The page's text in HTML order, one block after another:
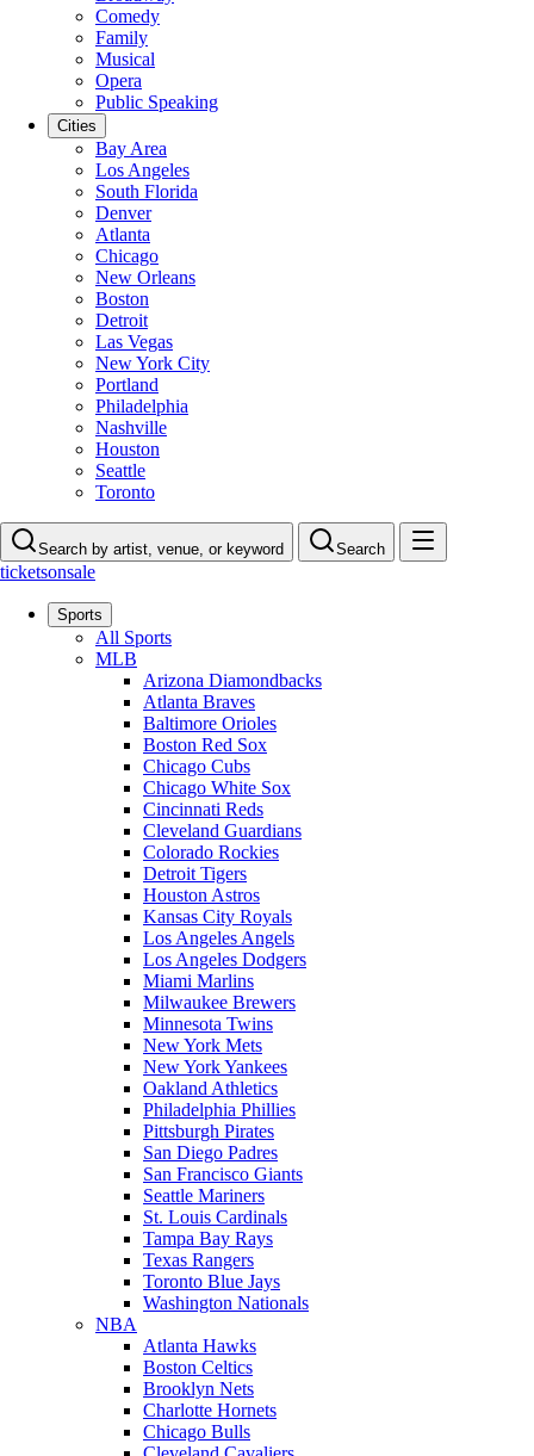
Comedy
Family
Musical
Opera
Public Speaking
Cities
Bay Area
Los Angeles
South Florida
Denver
Atlanta
Chicago
New Orleans
Boston
Detroit
Las Vegas
New York City
Portland
Philadelphia
Nashville
Houston
Seattle
Toronto
Search by artist, venue, or keyword Search
ticketsonsale
Sports
All Sports
MLB
Arizona Diamondbacks
Atlanta Braves
Baltimore Orioles
Boston Red Sox
Chicago Cubs
Chicago White Sox
Cincinnati Reds
Cleveland Guardians
Colorado Rockies
Detroit Tigers
Houston Astros
Kansas City Royals
Los Angeles Angels
Los Angeles Dodgers
Miami Marlins
Milwaukee Brewers
Minnesota Twins
New York Mets
New York Yankees
Oakland Athletics
Philadelphia Phillies
Pittsburgh Pirates
San Diego Padres
San Francisco Giants
Seattle Mariners
St. Louis Cardinals
Tampa Bay Rays
Texas Rangers
Toronto Blue Jays
Washington Nationals
NBA
Atlanta Hawks
Boston Celtics
Brooklyn Nets
Charlotte Hornets
Chicago Bulls